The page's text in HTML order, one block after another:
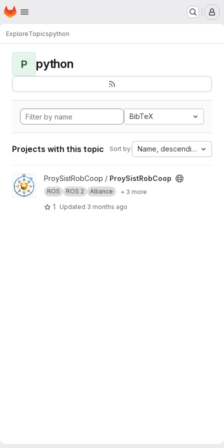
Skip to main content
Homepage
ExploreTopicspython
P python
BibTeX
Projects with this topic Sort by: Name, descending
View ProySistRobCoop project
ProySistRobCoop / ProySistRobCoop
ROS ROS 2 Alliance + 3 more
1 Updated 3 months ago